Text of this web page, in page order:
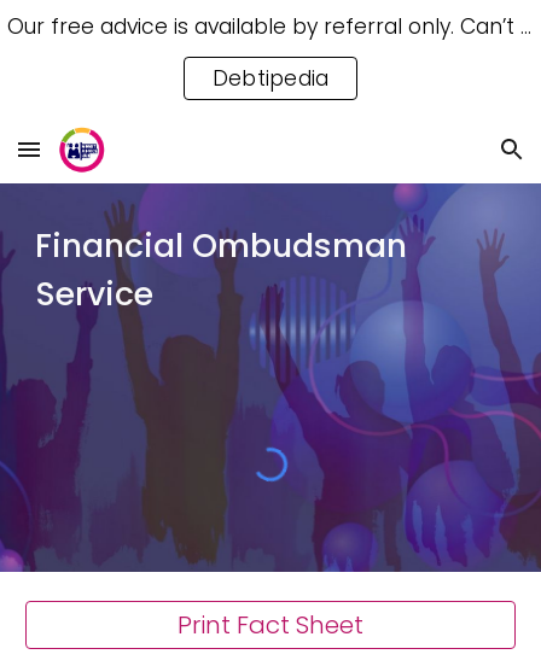
Skip to navigation
Our free advice is available by referral only. Can’t access a referral? Try our free Debtipedia for self-help.
Debtipedia
Financial Ombudsman
Service
Print Fact Sheet